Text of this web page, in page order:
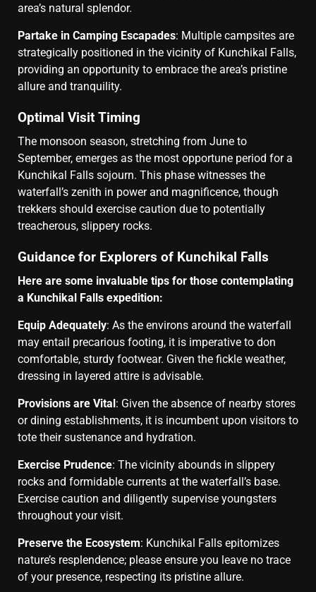
area’s natural splendor.
Partake in Camping Escapades: Multiple campsites are
strategically positioned in the vicinity of Kunchikal Falls,
providing an opportunity to embrace the area’s pristine
allure and tranquility.
Optimal Visit Timing
The monsoon season, stretching from June to
September, emerges as the most opportune period for a
Kunchikal Falls sojourn. This phase witnesses the
waterfall’s zenith in power and magnificence, though
trekkers should exercise caution due to potentially
treacherous, slippery rocks.
Guidance for Explorers of Kunchikal Falls
Here are some invaluable tips for those contemplating
a Kunchikal Falls expedition:
Equip Adequately: As the environs around the waterfall
may entail precarious footing, it is imperative to don
comfortable, sturdy footwear. Given the fickle weather,
dressing in layered attire is advisable.
Provisions are Vital: Given the absence of nearby stores
or dining establishments, it is incumbent upon visitors to
tote their sustenance and hydration.
Exercise Prudence: The vicinity abounds in slippery
rocks and formidable currents at the waterfall’s base.
Exercise caution and diligently supervise youngsters
throughout your visit.
Preserve the Ecosystem: Kunchikal Falls epitomizes
nature’s resplendence; please ensure you leave no trace
of your presence, respecting its pristine allure.